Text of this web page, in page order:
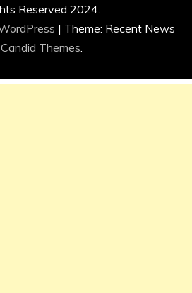
Reserved 2024.
| Theme: Recent News
Candid Themes.